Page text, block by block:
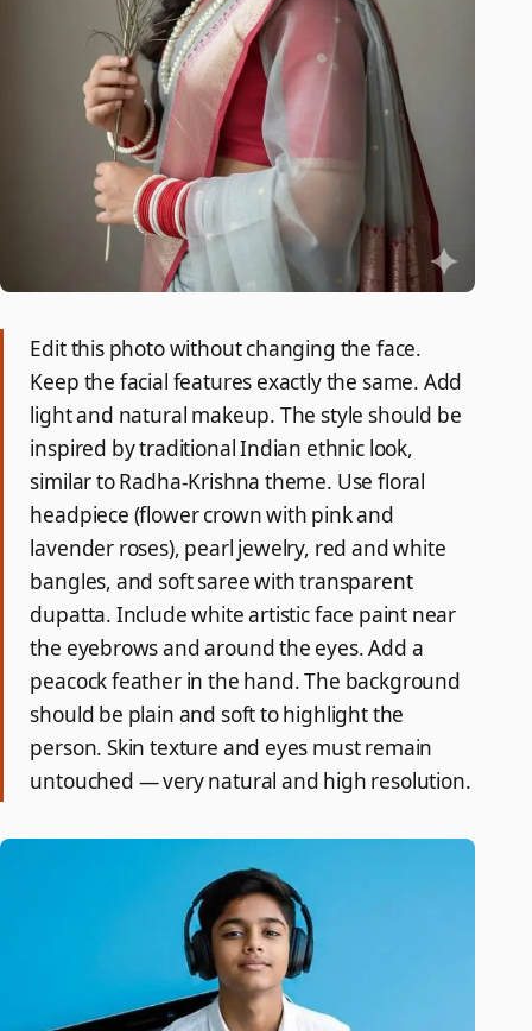
Edit this photo without changing the face.
Keep the facial features exactly the same. Add
light and natural makeup. The style should be
inspired by traditional Indian ethnic look,
similar to Radha-Krishna theme. Use floral
headpiece (flower crown with pink and
lavender roses), pearl jewelry, red and white
bangles, and soft saree with transparent
dupatta. Include white artistic face paint near
the eyebrows and around the eyes. Add a
peacock feather in the hand. The background
should be plain and soft to highlight the
person. Skin texture and eyes must remain
untouched — very natural and high resolution.